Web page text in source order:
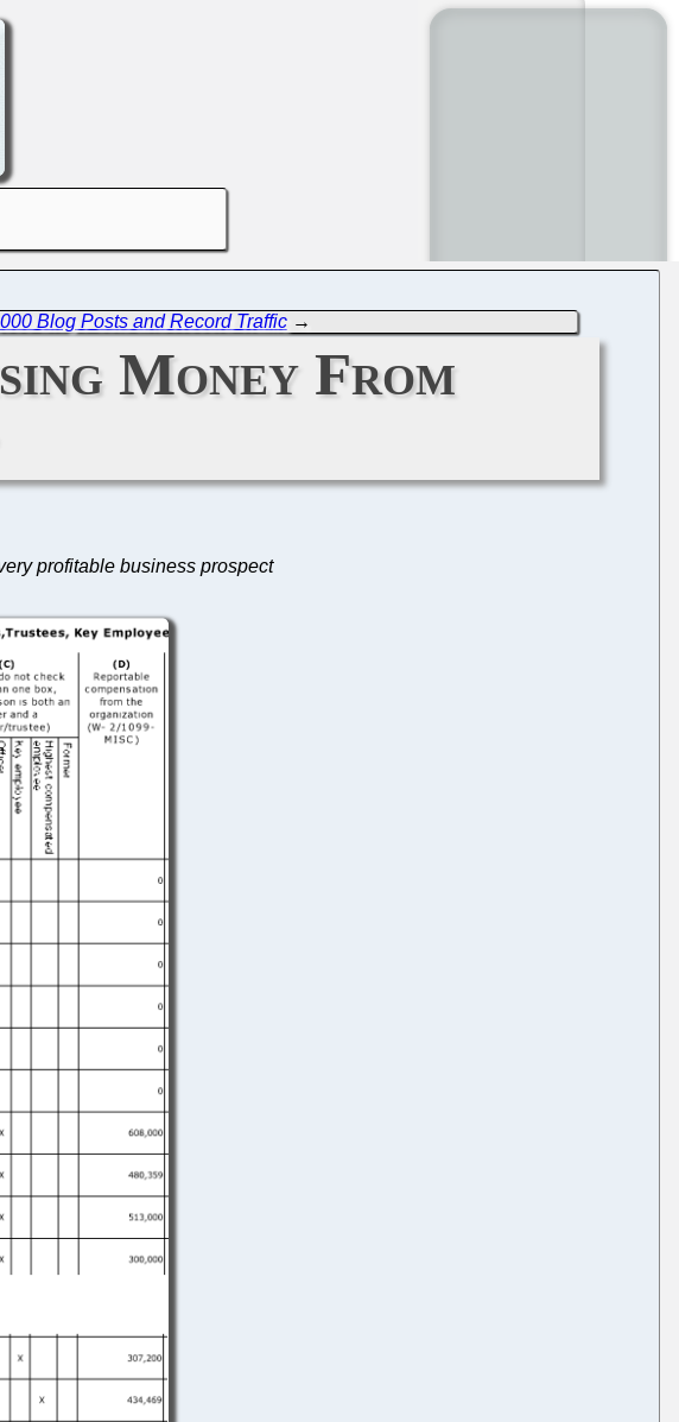
Blog Posts and Record Traffic→
Money From
profitable business prospect